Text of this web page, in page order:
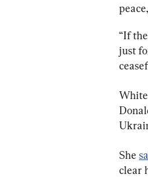
“If
just
She
clear